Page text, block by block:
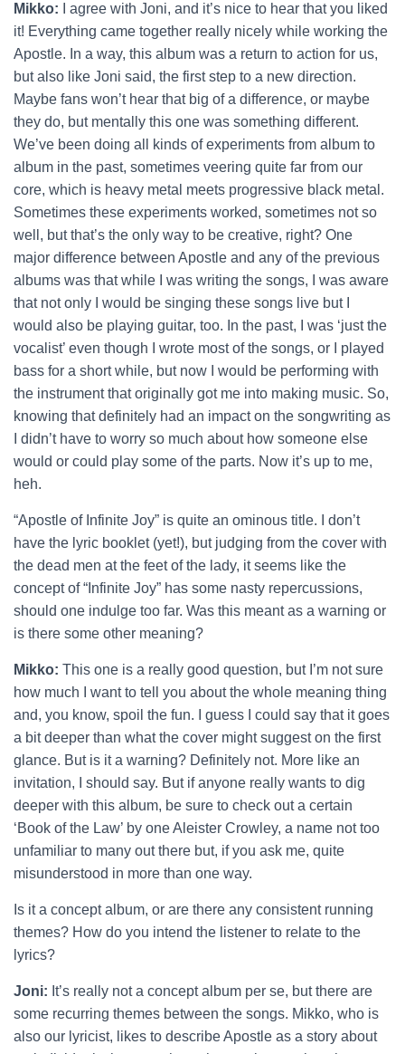
Mikko:
I agree with Joni, and it’s nice to hear that you liked
it! Everything came together really nicely while working the
Apostle. In a way, this album was a return to action for us,
but also like Joni said, the first step to a new direction.
Maybe fans won’t hear that big of a difference, or maybe
they do, but mentally this one was something different.
We’ve been doing all kinds of experiments from album to
album in the past, sometimes veering quite far from our
core, which is heavy metal meets progressive black metal.
Sometimes these experiments worked, sometimes not so
well, but that’s the only way to be creative, right? One
major difference between Apostle and any of the previous
albums was that while I was writing the songs, I was aware
that not only I would be singing these songs live but I
would also be playing guitar, too. In the past, I was ‘just the
vocalist’ even though I wrote most of the songs, or I played
bass for a short while, but now I would be performing with
the instrument that originally got me into making music. So,
knowing that definitely had an impact on the songwriting as
I didn’t have to worry so much about how someone else
would or could play some of the parts. Now it’s up to me,
heh.
“Apostle of Infinite Joy” is quite an ominous title. I don’t
have the lyric booklet (yet!), but judging from the cover with
the dead men at the feet of the lady, it seems like the
concept of “Infinite Joy” has some nasty repercussions,
should one indulge too far. Was this meant as a warning or
is there some other meaning?
Mikko: This one is a really good question, but I’m not sure
how much I want to tell you about the whole meaning thing
and, you know, spoil the fun. I guess I could say that it goes
a bit deeper than what the cover might suggest on the first
glance. But is it a warning? Definitely not. More like an
invitation, I should say. But if anyone really wants to dig
deeper with this album, be sure to check out a certain
‘Book of the Law’ by one Aleister Crowley, a name not too
unfamiliar to many out there but, if you ask me, quite
misunderstood in more than one way.
Is it a concept album, or are there any consistent running
themes? How do you intend the listener to relate to the
lyrics?
Joni: It’s really not a concept album per se, but there are
some recurring themes between the songs. Mikko, who is
also our lyricist, likes to describe Apostle as a story about